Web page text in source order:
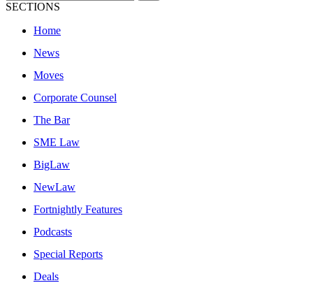
SECTIONS
Home
News
Moves
Corporate Counsel
The Bar
SME Law
BigLaw
NewLaw
Fortnightly Features
Podcasts
Special Reports
Deals